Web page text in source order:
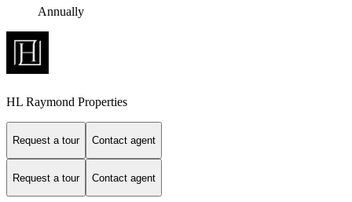
Annually
HL Raymond Properties
Request a tour Contact agent
Request a tour Contact agent